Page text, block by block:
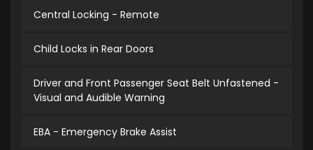
Central Locking - Remote
Child Locks in Rear Doors
Driver and Front Passenger Seat Belt Unfastened -
Visual and Audible Warning
EBA - Emergency Brake Assist